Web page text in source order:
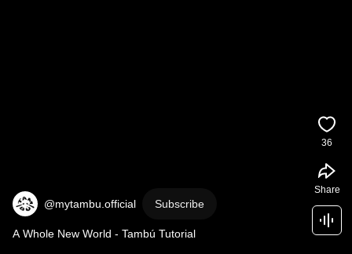
@mytambu.official Subscribe
A Whole New World - Tambú Tutorial
36
Share